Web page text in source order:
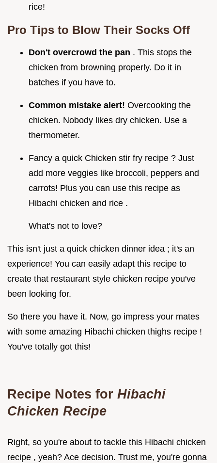
rice!
Pro Tips to Blow Their Socks Off
Don't overcrowd the pan . This stops the
chicken from browning properly. Do it in
batches if you have to.
Common mistake alert! Overcooking the
chicken. Nobody likes dry chicken. Use a
thermometer.
Fancy a quick Chicken stir fry recipe ? Just
add more veggies like broccoli, peppers and
carrots! Plus you can use this recipe as
Hibachi chicken and rice .
What's not to love?
This isn't just a quick chicken dinner idea ; it's an
experience! You can easily adapt this recipe to
create that restaurant style chicken recipe you've
been looking for.
So there you have it. Now, go impress your mates
with some amazing Hibachi chicken thighs recipe !
You've totally got this!
Recipe Notes for Hibachi
Chicken Recipe
Right, so you're about to tackle this Hibachi chicken
recipe , yeah? Ace decision. Trust me, you're gonna